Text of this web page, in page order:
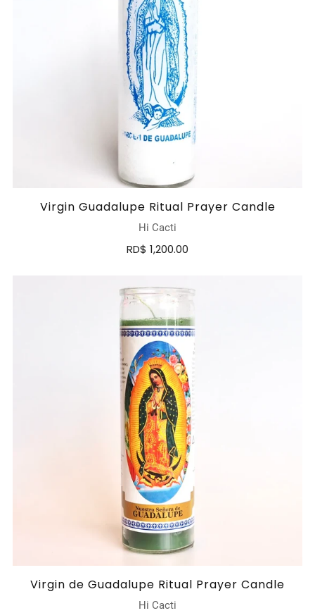
Virgin Guadalupe Ritual Prayer Candle
Hi Cacti
RD$ 1,200.00
Virgin de Guadalupe Ritual Prayer Candle
Hi Cacti